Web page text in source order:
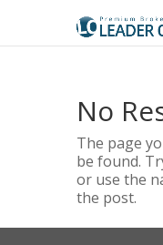
No
The page
be found.
or use the
the post.